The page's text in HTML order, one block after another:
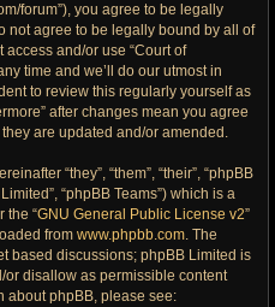
forum”), you agree to be legally
not agree to be legally bound by all of
and/or use “Court of
time and we’ll do our utmost in
to review this regularly yourself as
after changes mean you agree
are updated and/or amended.
“they”, “them”, “their”, “phpBB
“phpBB Teams”) which is a
the “GNU General Public License v2”
from www.phpbb.com. The
based discussions; phpBB Limited is
disallow as permissible content
about phpBB, please see: